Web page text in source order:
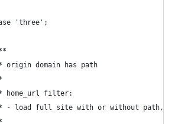
'three';
* origin domain has path
* home_url filter:
* - load full site with or without path,